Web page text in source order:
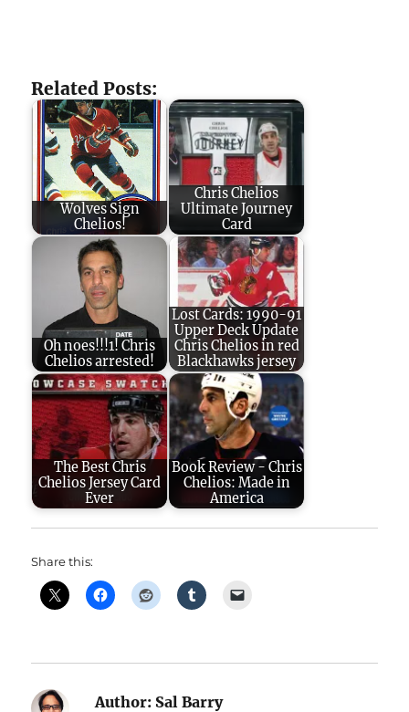
Related Posts:
Wolves Sign
Chelios!
Chris Chelios
Ultimate Journey
Card
Oh noes!!!1! Chris
Chelios arrested!
Lost Cards: 1990-91
Upper Deck Update
Chris Chelios in red
Blackhawks jersey
The Best Chris
Chelios Jersey Card
Ever
Book Review - Chris
Chelios: Made in
America
Share this:
Author: Sal Barry